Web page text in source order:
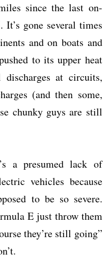
since the last on-
gone several times
and on boats and
to its upper heat
at circuits,
(and then some,
chunky guys are still
a presumed lack of
vehicles because
to be so severe.
E just throw them
they’re still going”